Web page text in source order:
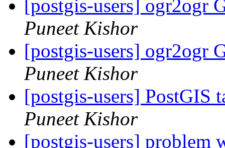
[postgis-users] ogr2ogr
Puneet Kishor
[postgis-users] ogr2ogr
Puneet Kishor
[postgis-users] PostGIS
Puneet Kishor
[postgis-users] problem